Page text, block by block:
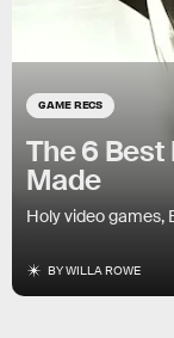
GAME RECS
The 6
Made
Holy video games,
BYWILLA ROWE